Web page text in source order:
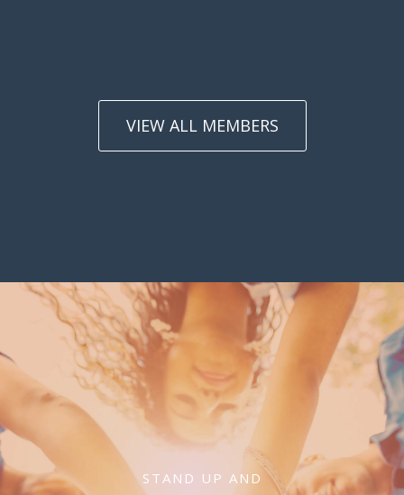
VIEW ALL MEMBERS
STAND UP AND